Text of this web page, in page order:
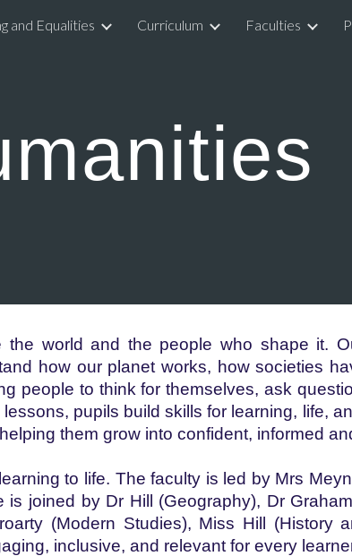
Skip to navigation
and Equalities Curriculum Faculties
the world and the people who shape it.
how our planet works, how societies
people to think for themselves, ask
pupils build skills for learning, life,
them grow into confident, informed
to life. The faculty is led by Mrs
joined by Dr Hill (Geography), Dr
(Modern Studies), Miss Hill (History
inclusive, and relevant for every